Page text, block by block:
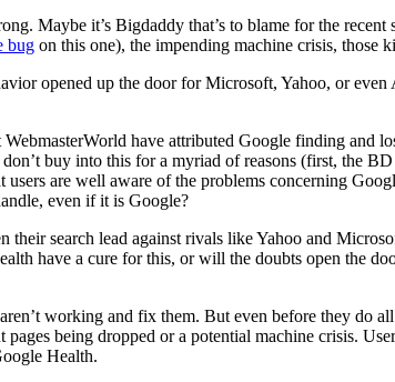
Maybe it’s Bigdaddy that’s to blame for the
bug on this one), the impending machine crisis, those
opened up the door for Microsoft, Yahoo, or
have attributed Google finding and
buy into this for a myriad of reasons (first, the
are well aware of the problems concerning
even if it is Google?
search lead against rivals like Yahoo and
have a cure for this, or will the doubts open the
working and fix them. But even before they do all
being dropped or a potential machine crisis.
Health.